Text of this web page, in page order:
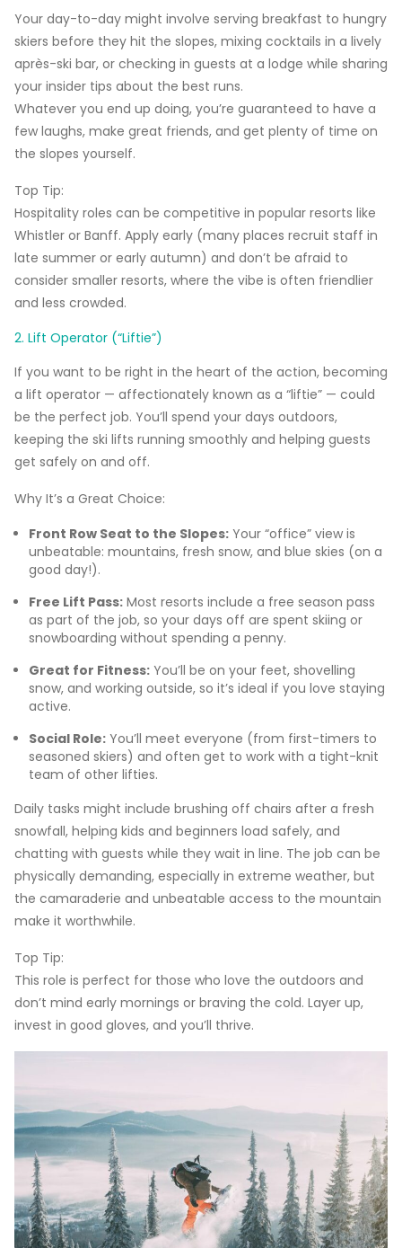
Your day-to-day might involve serving breakfast to hungry
skiers before they hit the slopes, mixing cocktails in a lively
après-ski bar, or checking in guests at a lodge while sharing
your insider tips about the best runs.
Whatever you end up doing, you’re guaranteed to have a
few laughs, make great friends, and get plenty of time on
the slopes yourself.
Top Tip:
Hospitality roles can be competitive in popular resorts like
Whistler or Banff. Apply early (many places recruit staff in
late summer or early autumn) and don’t be afraid to
consider smaller resorts, where the vibe is often friendlier
and less crowded.
2. Lift Operator (“Liftie”)
If you want to be right in the heart of the action, becoming
a lift operator — affectionately known as a “liftie” — could
be the perfect job. You’ll spend your days outdoors,
keeping the ski lifts running smoothly and helping guests
get safely on and off.
Why It’s a Great Choice:
Front Row Seat to the Slopes: Your “office” view is
unbeatable: mountains, fresh snow, and blue skies (on a
good day!).
Free Lift Pass: Most resorts include a free season pass
as part of the job, so your days off are spent skiing or
snowboarding without spending a penny.
Great for Fitness: You’ll be on your feet, shovelling
snow, and working outside, so it’s ideal if you love staying
active.
Social Role: You’ll meet everyone (from first-timers to
seasoned skiers) and often get to work with a tight-knit
team of other lifties.
Daily tasks might include brushing off chairs after a fresh
snowfall, helping kids and beginners load safely, and
chatting with guests while they wait in line. The job can be
physically demanding, especially in extreme weather, but
the camaraderie and unbeatable access to the mountain
make it worthwhile.
Top Tip:
This role is perfect for those who love the outdoors and
don’t mind early mornings or braving the cold. Layer up,
invest in good gloves, and you’ll thrive.